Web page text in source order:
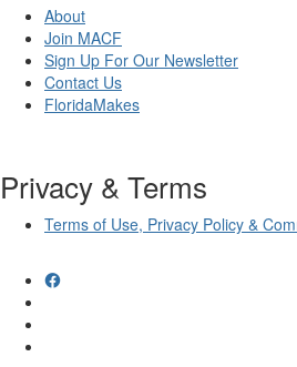
About
Join MACF
Sign Up For Our Newsletter
Contact Us
FloridaMakes
Privacy & Terms
Terms of Use, Privacy Policy &